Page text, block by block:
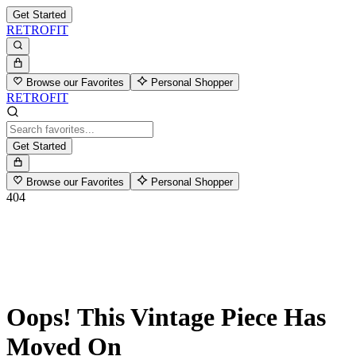
Get Started
RETROFIT
Browse our Favorites Personal Shopper
RETROFIT
Get Started
Browse our Favorites Personal Shopper
404
Oops! This Vintage Piece Has
Moved On